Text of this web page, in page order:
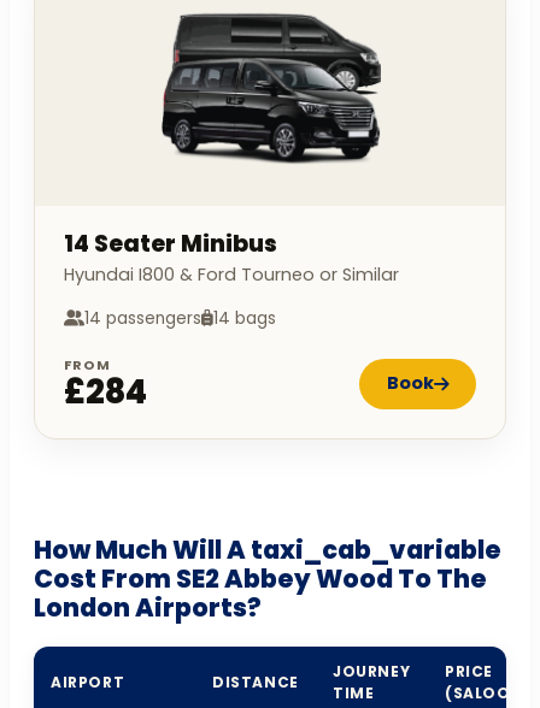
14 Seater Minibus
Hyundai I800 & Ford Tourneo or Similar
14 passengers 14 bags
FROM
£284 Book
How Much Will A taxi_cab_variable
Cost From SE2 Abbey Wood To The
London Airports?
AIRPORT DISTANCE
JOURNEY
TIME
PRICE
(SALOON)